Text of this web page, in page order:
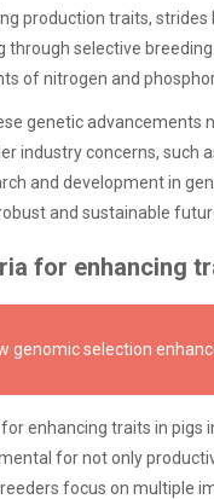
production traits,
through selective
of nitrogen and
genetic advancements
industry concerns, such
and development in
and sustainable
for enhancing
genomic selection
enhancing traits in
for not only
focus on multiple